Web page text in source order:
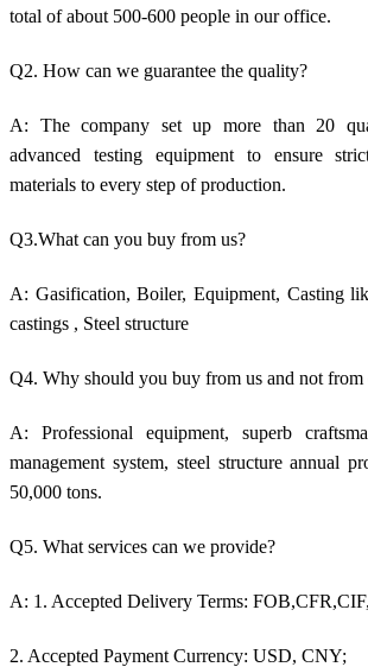
total of about 500-600 people in our office.
Q2. How can we guarantee the quality?
A: The company set up more than 20
advanced testing equipment to ensure
materials to every step of production.
Q3.What can you buy from us?
A: Gasification, Boiler, Equipment, Casting
castings , Steel structure
Q4. Why should you buy from us and not from
A: Professional equipment, superb
management system, steel structure annual
50,000 tons.
Q5. What services can we provide?
A: 1. Accepted Delivery Terms:
2. Accepted Payment Currency: USD, CNY;